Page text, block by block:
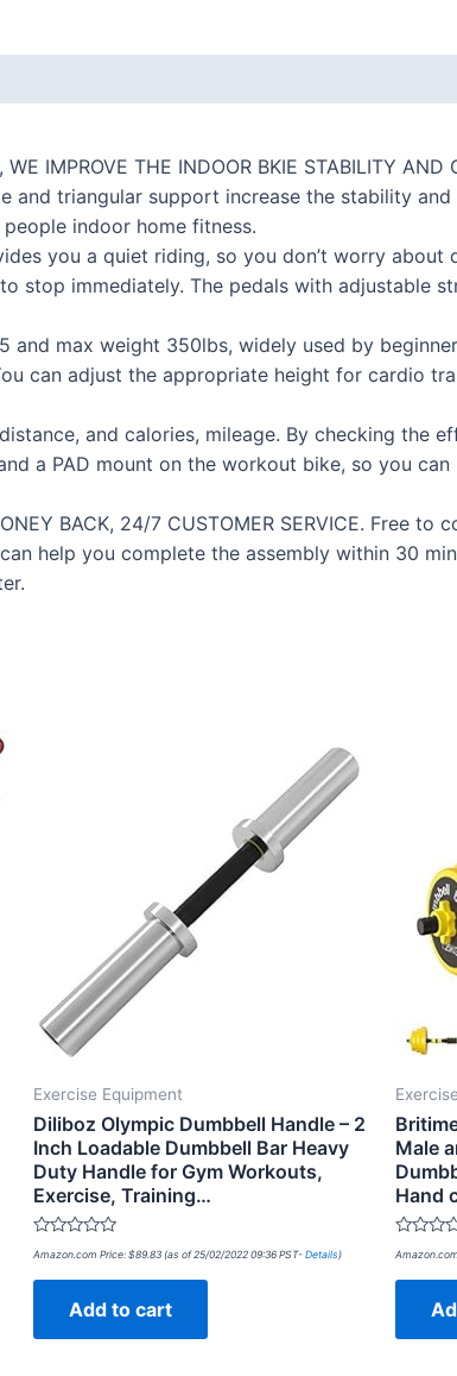
THE INDOOR BKIE STABILITY AND
and triangular support increase the stability
indoor home fitness.
you a quiet riding, so you don’t worry about
stop immediately. The pedals with adjustable
and max weight 350lbs, widely used by
can adjust the appropriate height for cardio
and calories, mileage. By checking the
a PAD mount on the workout bike, so you
BACK, 24/7 CUSTOMER SERVICE. Free
help you complete the assembly within 30
Exercise Equipment
Diliboz Olympic Dumbbell Handle – 2
Inch Loadable Dumbbell Bar Heavy
Duty Handle for Gym Workouts,
Exercise, Training…
Rated
out
Amazon.com Price: $89.83 (as of 25/02/2022 09:36 PST- Details )
Add to cart
Male
Hand
Rated
out